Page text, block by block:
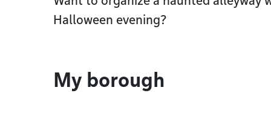
Halloween evening?
My borough